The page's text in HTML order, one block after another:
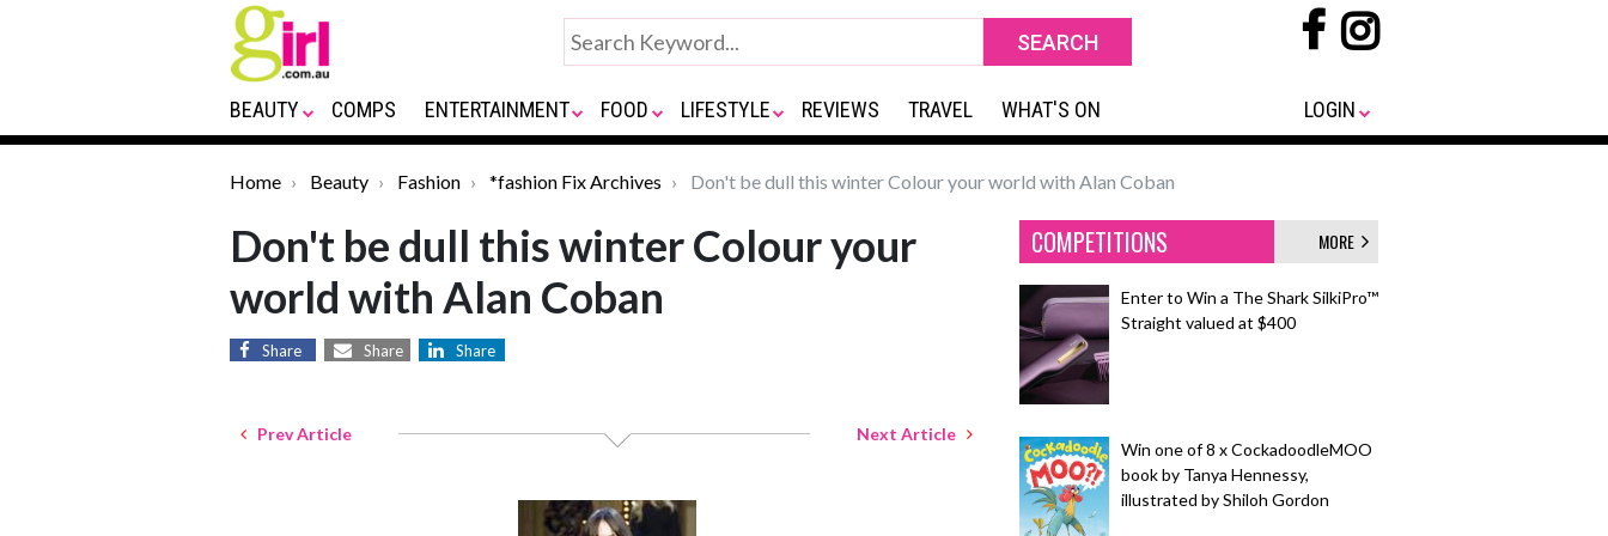
BEAUTY COMPS ENTERTAINMENT FOOD LIFESTYLE REVIEWS TRAVEL WHAT'S ON LOGIN
Home Beauty Fashion *fashion Fix Archives Don't be dull this winter Colour your world with Alan Coban
Don't be dull this winter Colour your
world with Alan Coban
Share Share Share
Prev Article Next Article
COMPETITIONS MORE
Enter to Win a The Shark SilkiPro™
Straight valued at $400
Win one of 8 x CockadoodleMOO
book by Tanya Hennessy,
illustrated by Shiloh Gordon